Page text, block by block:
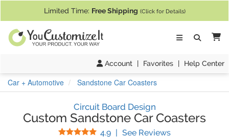
Limited Time: Free Shipping (Click for Details)
Account | Favorites | Help Center
Car + Automotive Sandstone Car Coasters
Circuit Board Design
Custom Sandstone Car Coasters
4.9 Stars
| See Reviews(